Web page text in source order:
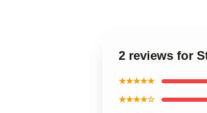
2 reviews for
★★★★★
★★★★☆